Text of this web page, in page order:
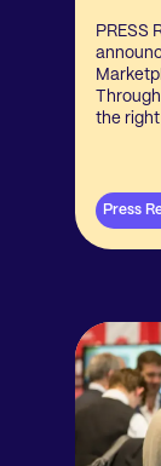
PRESS
the
Press